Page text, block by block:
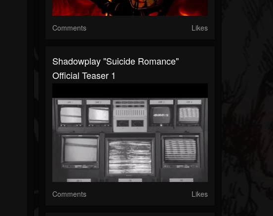
Comments Likes
Shadowplay "Suicide Romance"
Official Teaser 1
Comments Likes